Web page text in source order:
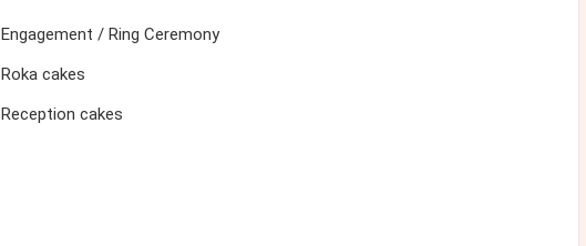
Engagement / Ring Ceremony
Roka cakes
Reception cakes